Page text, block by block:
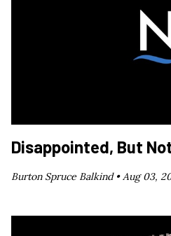
Disappointed, But
Burton Spruce Balkind •Aug 03,